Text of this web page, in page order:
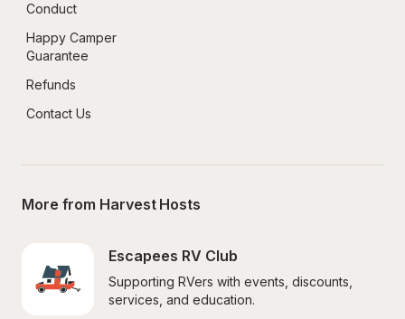
Conduct
Happy Camper
Guarantee
Refunds
Contact Us
More from Harvest Hosts
Escapees RV Club
Supporting RVers with events, discounts,
services, and education.